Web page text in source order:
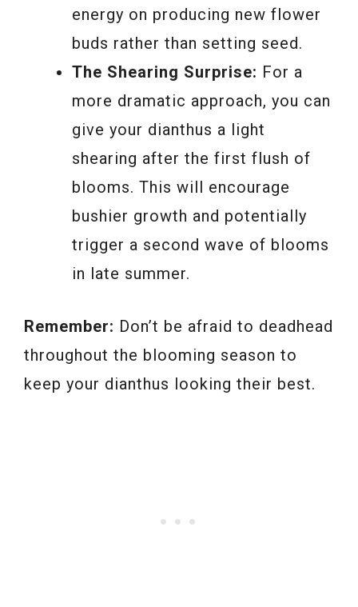
energy on producing new flower
buds rather than setting seed.
The Shearing Surprise: For a
more dramatic approach, you can
give your dianthus a light
shearing after the first flush of
blooms. This will encourage
bushier growth and potentially
trigger a second wave of blooms
in late summer.
Remember: Don’t be afraid to deadhead
throughout the blooming season to
keep your dianthus looking their best.